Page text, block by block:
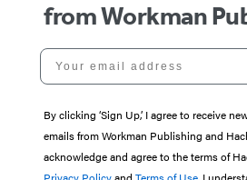
from Workman
Your email address
By clicking ‘Sign Up,’ I agree to receive
emails from Workman Publishing and
acknowledge and agree to the terms of